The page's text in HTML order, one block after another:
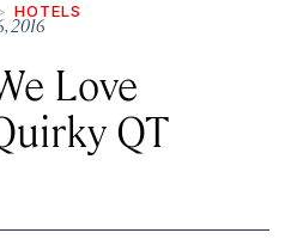
HOTELS
2016
Love
QT